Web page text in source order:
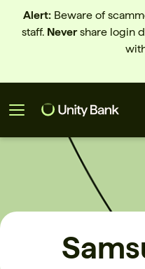
Alert:Beware of
staff. Nevershare login